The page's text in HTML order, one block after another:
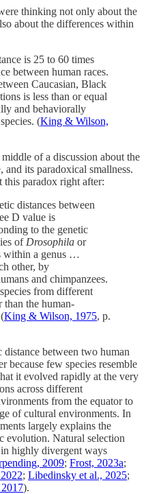
thinking not only about the
about the differences within
is 25 to 60 times
between human races.
Caucasian, Black
is less than or equal
and behaviorally
(King & Wilson,
of a discussion about the
and its paradoxical smallness.
this paradox right after:
distances between
D value is
to the genetic
of Drosophila or
within a genus …
other, by
and chimpanzees.
from different
than the human-
King & Wilson, 1975, p.
distance between two human
because few species resemble
it evolved rapidly at the very
across different
from the equator to
of cultural environments. In
largely explains the
evolution. Natural selection
in highly divergent ways
2009; Frost, 2023a;
; Libedinsky et al., 2025;
).